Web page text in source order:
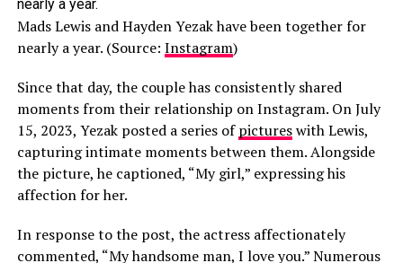
Mads Lewis and Hayden Yezak have been together for
nearly a year. (Source: Instagram)
Since that day, the couple has consistently shared
moments from their relationship on Instagram. On July
15, 2023, Yezak posted a series ofpictureswith Lewis,
capturing intimate moments between them. Alongside
the picture, he captioned, “My girl,” expressing his
affection for her.
In response to the post, the actress affectionately
commented, “My handsome man, I love you.” Numerous